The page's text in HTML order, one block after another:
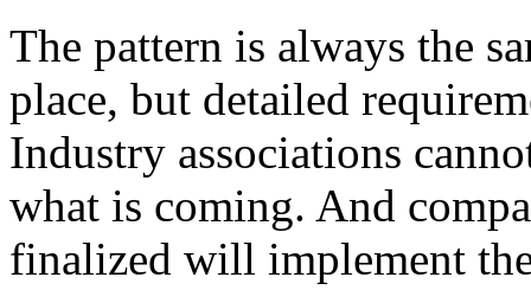
The pattern is always the
place, but detailed
Industry associations
what is coming. And
finalized will implement